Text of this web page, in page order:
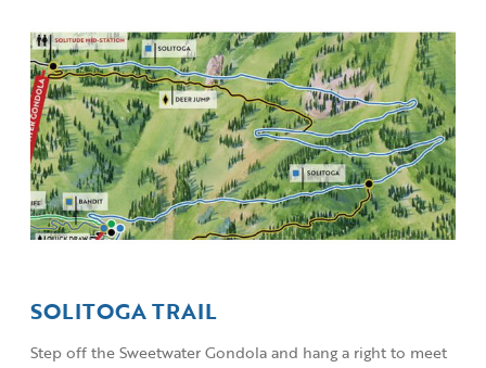
SOLITOGA TRAIL
Step off the Sweetwater Gondola and hang a right to meet